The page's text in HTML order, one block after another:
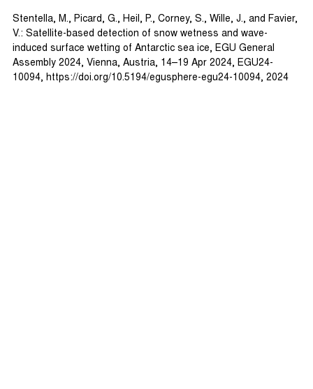
Stentella, M., Picard, G., Heil, P., Corney, S., Wille, J., and Favier,
V.: Satellite-based detection of snow wetness and wave-
induced surface wetting of Antarctic sea ice, EGU General
Assembly 2024, Vienna, Austria, 14–19 Apr 2024, EGU24-
10094, https://doi.org/10.5194/egusphere-egu24-10094, 2024